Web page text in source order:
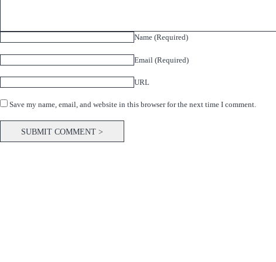
Name (Required)
Email (Required)
URL
Save my name, email, and website in this browser for the next time I comment.